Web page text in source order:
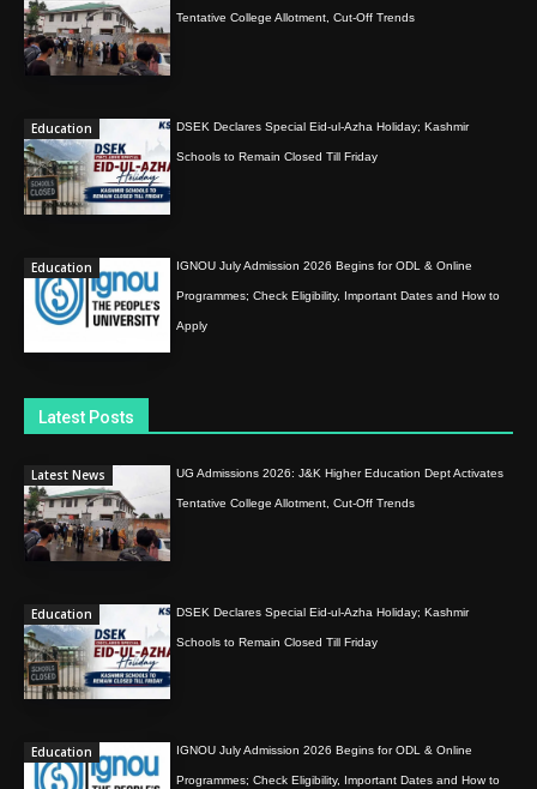
Tentative College Allotment, Cut-Off Trends
Education DSEK Declares Special Eid-ul-Azha Holiday; Kashmir
Schools to Remain Closed Till Friday
Education IGNOU July Admission 2026 Begins for ODL & Online
Programmes; Check Eligibility, Important Dates and How to
Apply
Latest Posts
Latest News UG Admissions 2026: J&K Higher Education Dept Activates
Tentative College Allotment, Cut-Off Trends
Education DSEK Declares Special Eid-ul-Azha Holiday; Kashmir
Schools to Remain Closed Till Friday
Education IGNOU July Admission 2026 Begins for ODL & Online
Programmes; Check Eligibility, Important Dates and How to